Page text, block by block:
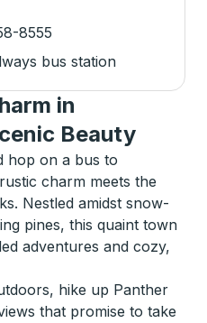
8555
bus station
in
Beauty
hop on a bus to
charm meets the
Nestled amidst snow-
pines, this quaint town
adventures and cozy,
hike up Panther
that promise to take